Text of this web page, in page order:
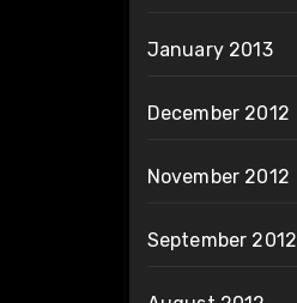
January 2013
December 2012
November 2012
September 2012